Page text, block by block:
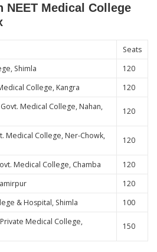
NEET Medical College
Seats
Shimla
120
College, Kangra
120
Medical College, Nahan,
120
Medical College, Ner-Chowk,
120
Medical College, Chamba
120
120
& Hospital, Shimla
100
Medical College,
150